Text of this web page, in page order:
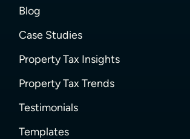
Blog
Case Studies
Property Tax Insights
Property Tax Trends
Testimonials
Templates